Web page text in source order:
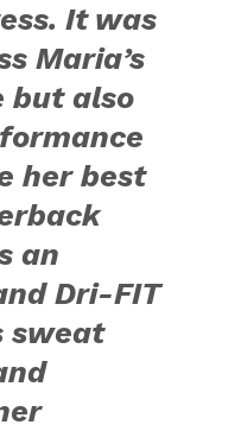
It was
Maria’s
but also
her best
an
Dri-FIT
sweat